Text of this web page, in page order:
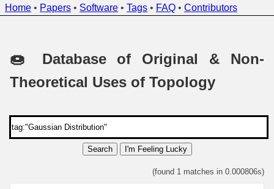
Home • Papers • Software • Tags • FAQ • Contributors
🍩 Database of Original & Non-
Theoretical Uses of Topology
Search I'm Feeling Lucky
(found 1 matches in 0.000806s)